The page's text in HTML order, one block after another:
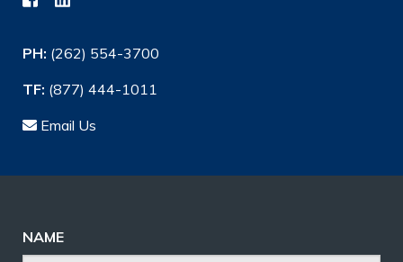
PH: (262) 554-3700
TF: (877) 444-1011
Email Us
NAME